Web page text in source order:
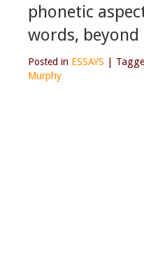
phonetic
words,
Posted in ESSAYS
Murphy